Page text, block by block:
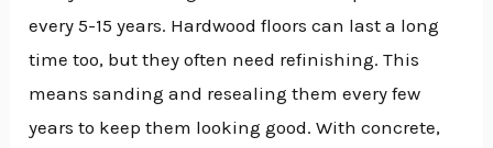
every 5-15 years. Hardwood floors can last a long
time too, but they often need refinishing. This
means sanding and resealing them every few
years to keep them looking good. With concrete,